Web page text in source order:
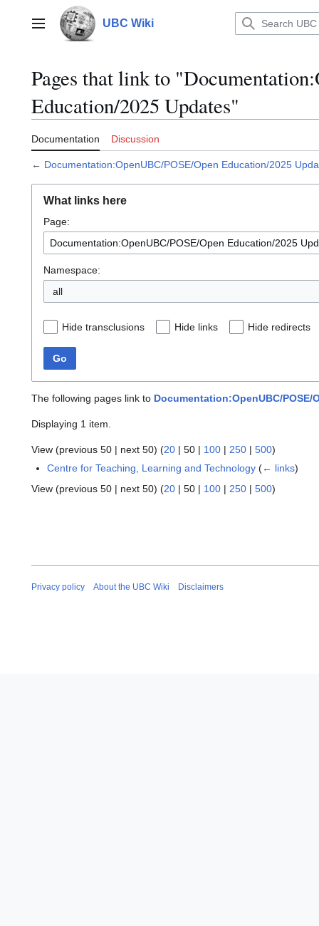
contentMain menu UBC Wiki
Pages that link to
Education/2025 Updates"
Documentation Discussion
← Documentation:OpenUBC/POSE/Open Education/2025
What links here
Page:
Namespace:
all
Hide transclusions Hide links Hide redirects
Go
The following pages link to Documentation:OpenUBC/
Displaying 1 item.
View (previous 50 | next 50) (20 | 50 | 100 | 250 | 500)
Centre for Teaching, Learning and Technology (← links)
View (previous 50 | next 50) (20 | 50 | 100 | 250 | 500)
Privacy policy About the UBC Wiki Disclaimers